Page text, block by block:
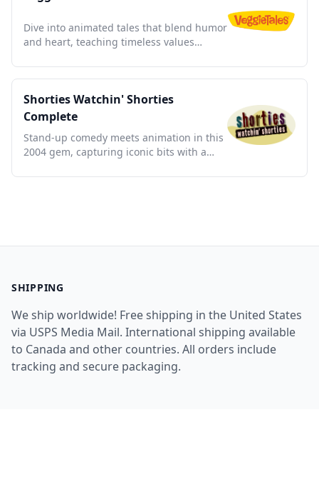
Dive into animated tales that blend humor
and heart, teaching timeless values
Shorties Watchin' Shorties
Complete
Stand-up comedy meets animation in this
2004 gem, capturing iconic bits with a
SHIPPING
We ship worldwide! Free shipping in the United States
via USPS Media Mail. International shipping available
to Canada and other countries. All orders include
tracking and secure packaging.